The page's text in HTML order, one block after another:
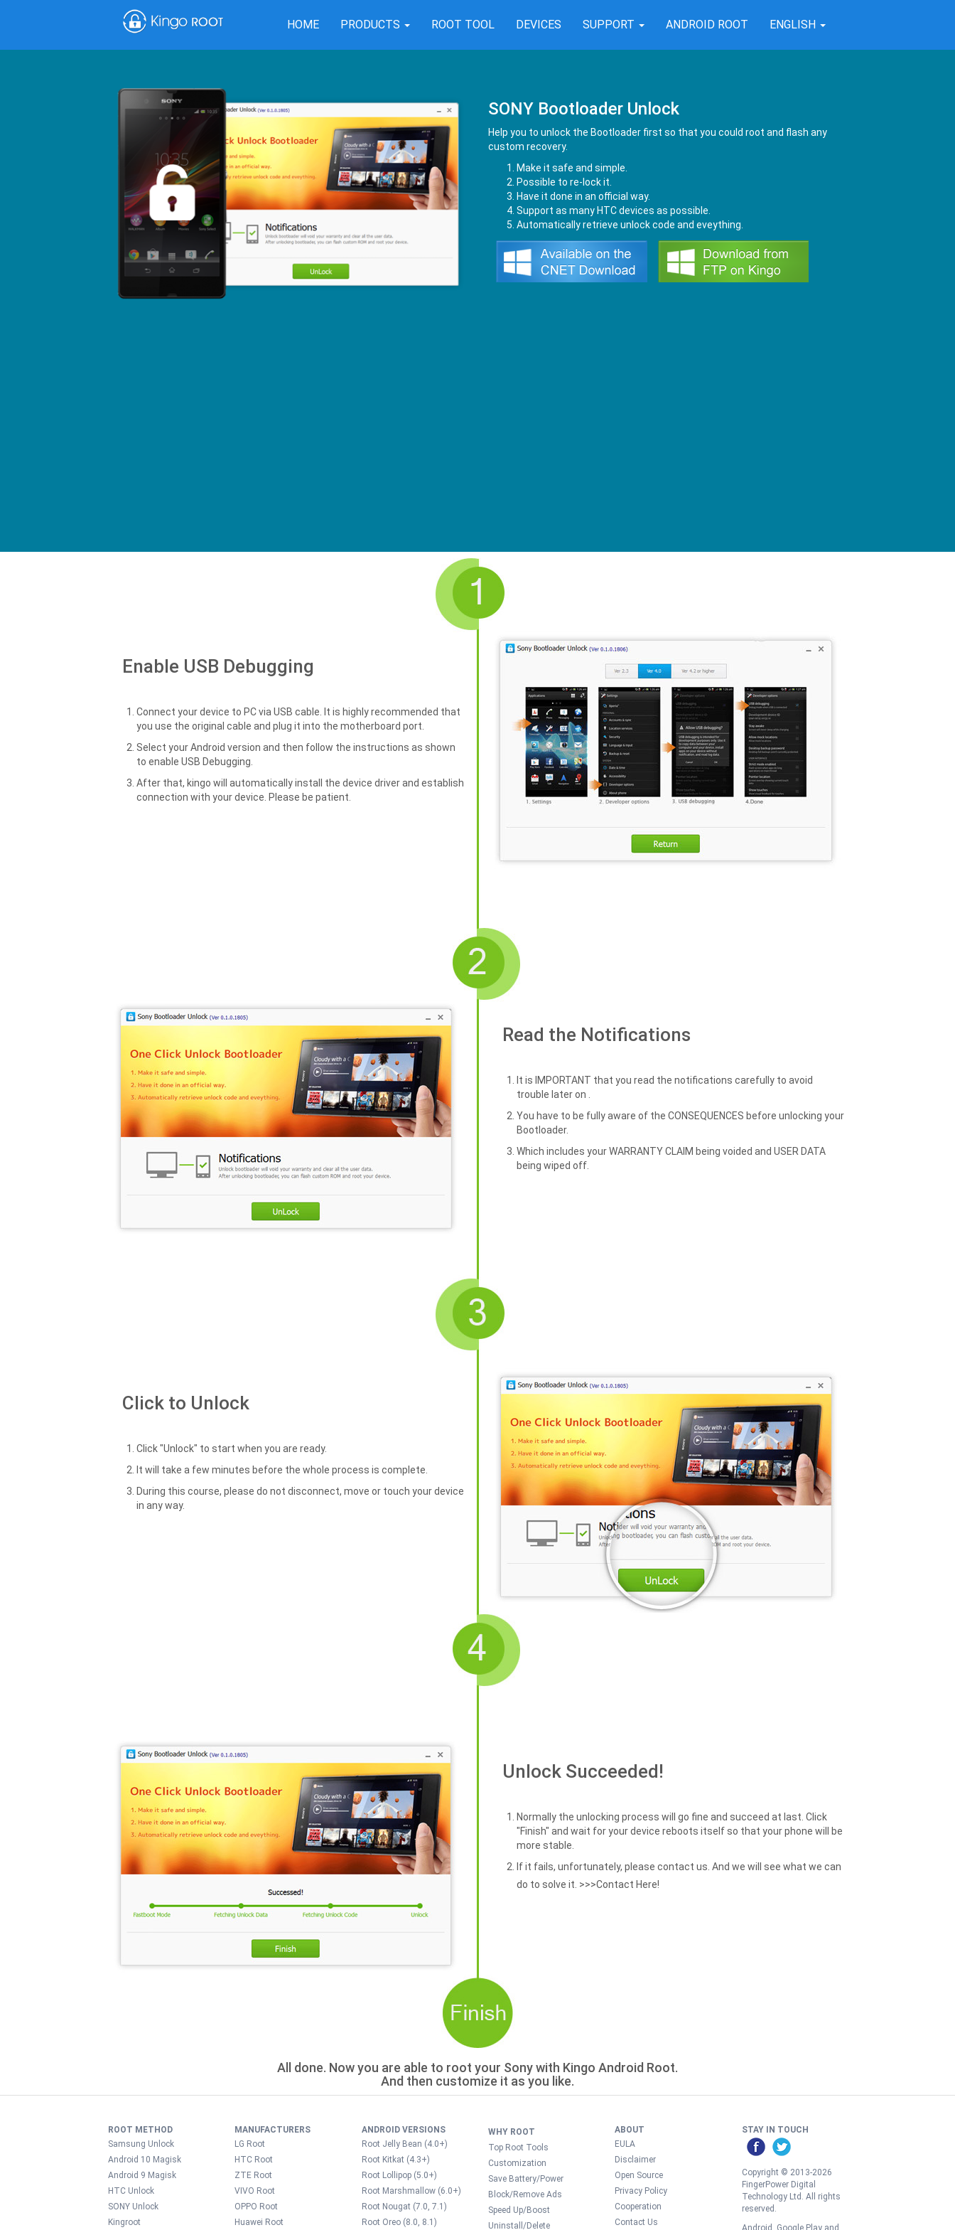
HOME PRODUCTS ROOT TOOL DEVICES SUPPORT ANDROID ROOT ENGLISH
SONY Bootloader Unlock
Help you to unlock the Bootloader first so that you could root and flash any
custom recovery.
Make it safe and simple.
Possible to re-lock it.
Have it done in an official way.
Support as many HTC devices as possible.
Automatically retrieve unlock code and eveything.
Download from CNET
Download from Kingo
Enable USB Debugging
Connect your device to PC via USB cable. It is highly recommended that
you use the original cable and plug it into the motherboard port.
Select your Android version and then follow the instructions as shown
to enable USB Debugging.
After that, kingo will automatically install the device driver and establish
connection with your device. Please be patient.
Read the Notifications
It is IMPORTANT that you read the notifications carefully to avoid
trouble later on .
You have to be fully aware of the CONSEQUENCES before unlocking your
Bootloader.
Which includes your WARRANTY CLAIM being voided and USER DATA
being wiped off.
Click to Unlock
Click "Unlock" to start when you are ready.
It will take a few minutes before the whole process is complete.
During this course, please do not disconnect, move or touch your device
in any way.
Unlock Succeeded!
Normally the unlocking process will go fine and succeed at last. Click
"Finish" and wait for your device reboots itself so that your phone will be
more stable.
If it fails, unfortunately, please contact us. And we will see what we can
do to solve it. >>>Contact Here!
All done. Now you are able to root your Sony with Kingo Android Root.
And then customize it as you like.
ROOT METHOD
Samsung Unlock
Android 10 Magisk
Android 9 Magisk
HTC Unlock
SONY Unlock
Kingroot
MANUFACTURERS
LG Root
HTC Root
ZTE Root
VIVO Root
OPPO Root
Huawei Root
ANDROID VERSIONS
Root Jelly Bean (4.0+)
Root Kitkat (4.3+)
Root Lollipop (5.0+)
Root Marshmallow (6.0+)
Root Nougat (7.0, 7.1)
Root Oreo (8.0, 8.1)
WHY ROOT
Top Root Tools
Customization
Save Battery/Power
Block/Remove Ads
Speed Up/Boost
Uninstall/Delete
ABOUT
EULA
Disclaimer
Open Source
Privacy Policy
Cooperation
Contact Us
STAY IN TOUCH
Copyright © 2013-2026
FingerPower Digital
Technology Ltd. All rights
reserved.
Android, Google Play and